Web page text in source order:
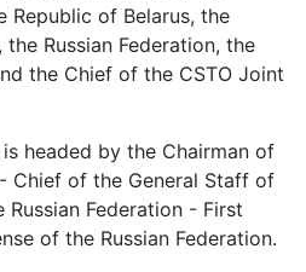
Republic of Belarus, the
Russian Federation, the
the Chief of the CSTO Joint
headed by the Chairman of
Chief of the General Staff of
Federation - First
of the Russian Federation.